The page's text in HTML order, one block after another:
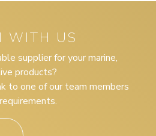
WITH US
supplier for your marine,
products?
to one of our team members